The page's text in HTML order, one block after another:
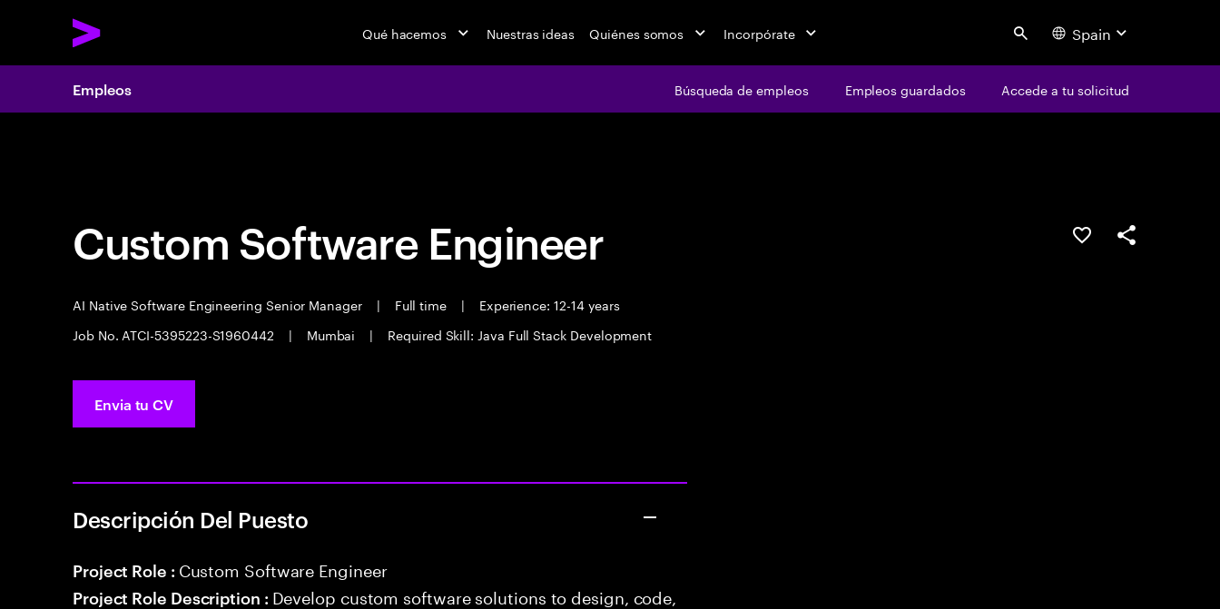
Qué hacemos Nuestras ideas Quiénes somos Incorpórate Search Spain
Empleos Búsqueda de empleos Empleos guardados Accede a tu solicitud
Empleos Búsqueda de empleos Empleos guardados Accede a tu solicitud
Custom Software Engineer
AI Native Software Engineering Senior Manager | Full time |
Experience: 12-14 years
Job No. ATCI-5395223-S1960442
| Mumbai | Required Skill: Java Full Stack Development
Guardar oferta
Compartir
Envia tu CV
Descripción Del Puesto
Project Role : Custom Software Engineer
Project Role Description : Develop custom software solutions to design, code,